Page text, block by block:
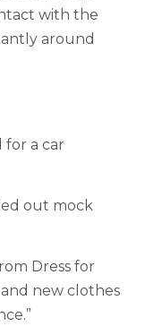
with the
around
for a car
out mock
Dress for
new clothes